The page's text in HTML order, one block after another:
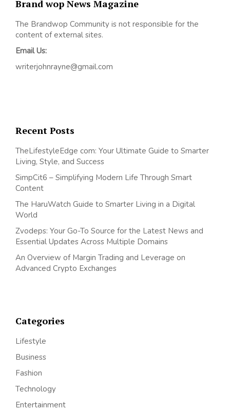
Brand wop News Magazine
The Brandwop Community is not responsible for the
content of external sites.
Email Us:
writerjohnrayne@gmail.com
Recent Posts
TheLifestyleEdge com: Your Ultimate Guide to Smarter
Living, Style, and Success
SimpCit6 – Simplifying Modern Life Through Smart
Content
The HaruWatch Guide to Smarter Living in a Digital
World
Zvodeps: Your Go-To Source for the Latest News and
Essential Updates Across Multiple Domains
An Overview of Margin Trading and Leverage on
Advanced Crypto Exchanges
Categories
Lifestyle
Business
Fashion
Technology
Entertainment